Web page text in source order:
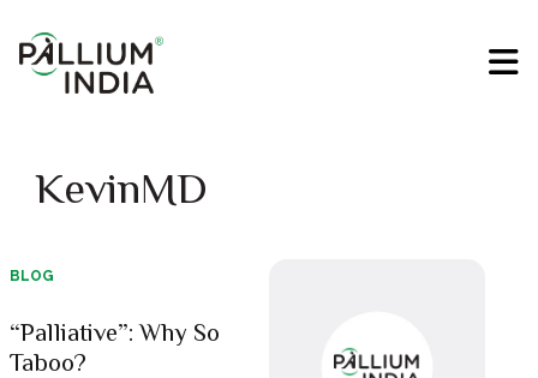
KevinMD
BLOG
“Palliative”: Why So
Taboo?